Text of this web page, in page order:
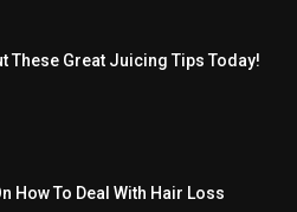
These Great Juicing Tips Today!
How To Deal With Hair Loss